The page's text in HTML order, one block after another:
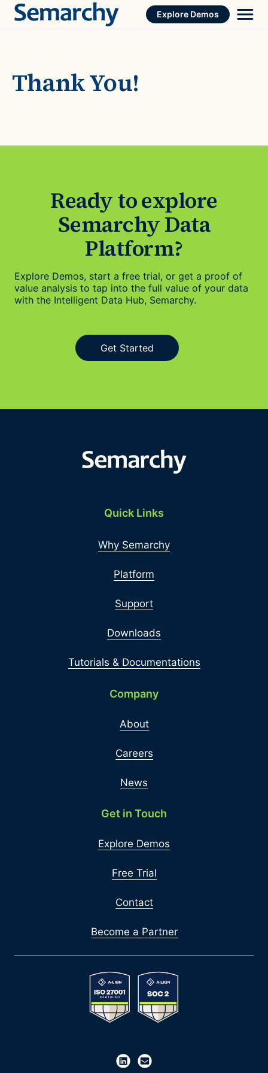
Skip
Explore Demos
Thank You!
Ready to explore
Semarchy Data
Platform?
Explore Demos, start a free trial, or get a proof of
value analysis to tap into the full value of your data
with the Intelligent Data Hub, Semarchy.
Get Started
Quick Links
Why Semarchy
Platform
Support
Downloads
Tutorials & Documentations
Company
About
Careers
News
Get in Touch
Explore Demos
Free Trial
Contact
Become a Partner